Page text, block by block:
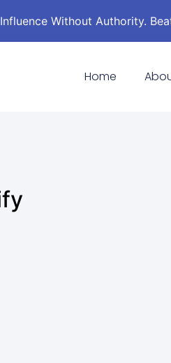
Without Authority.
Home